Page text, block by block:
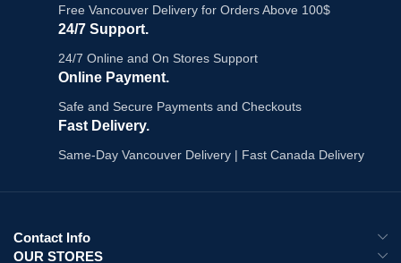
Free Vancouver Delivery for Orders Above 100$
24/7 Support.
24/7 Online and On Stores Support
Online Payment.
Safe and Secure Payments and Checkouts
Fast Delivery.
Same-Day Vancouver Delivery | Fast Canada Delivery
Contact Info
OUR STORES